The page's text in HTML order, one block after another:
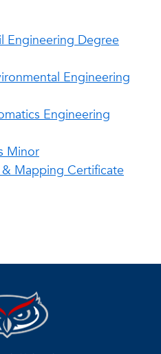
Engineering Degree
Engineering
Engineering
Minor
Mapping Certificate